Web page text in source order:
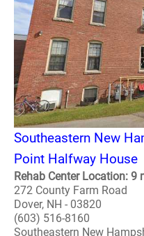
Southeastern New
Point Halfway House
Rehab Center Location:
272 County Farm Road
Dover, NH - 03820
(603) 516-8160
Southeastern New